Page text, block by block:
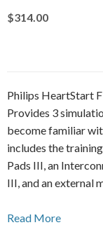
$314.00
Philips HeartStart
Provides 3
become familiar
includes the
Pads III, an
III, and an external
Read More